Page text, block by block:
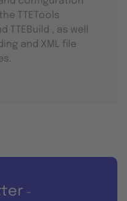
TTETools
TTEBuild , as well
and XML file
-